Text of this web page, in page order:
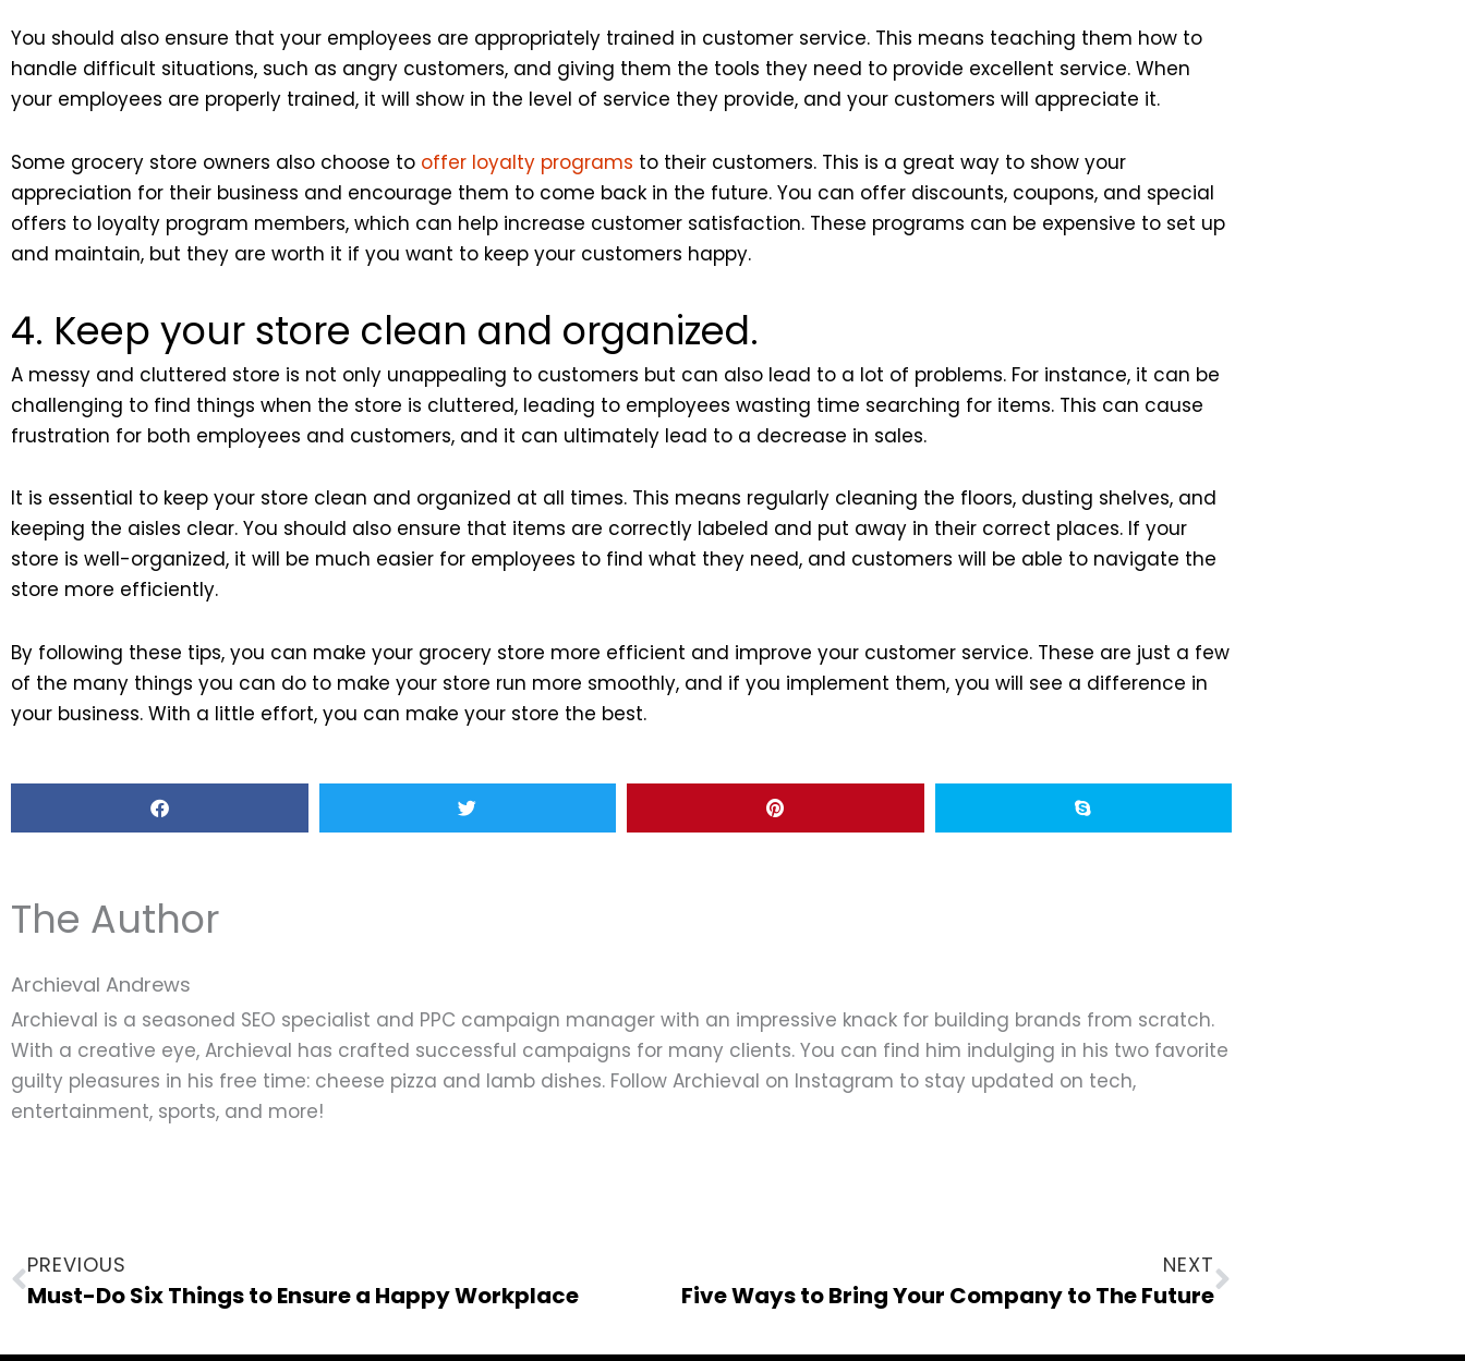
You should also ensure that your employees are appropriately trained in customer service. This means teaching them how to
handle difficult situations, such as angry customers, and giving them the tools they need to provide excellent service. When
your employees are properly trained, it will show in the level of service they provide, and your customers will appreciate it.
Some grocery store owners also choose to offer loyalty programs to their customers. This is a great way to show your
appreciation for their business and encourage them to come back in the future. You can offer discounts, coupons, and special
offers to loyalty program members, which can help increase customer satisfaction. These programs can be expensive to set up
and maintain, but they are worth it if you want to keep your customers happy.
4. Keep your store clean and organized.
A messy and cluttered store is not only unappealing to customers but can also lead to a lot of problems. For instance, it can be
challenging to find things when the store is cluttered, leading to employees wasting time searching for items. This can cause
frustration for both employees and customers, and it can ultimately lead to a decrease in sales.
It is essential to keep your store clean and organized at all times. This means regularly cleaning the floors, dusting shelves, and
keeping the aisles clear. You should also ensure that items are correctly labeled and put away in their correct places. If your
store is well-organized, it will be much easier for employees to find what they need, and customers will be able to navigate the
store more efficiently.
By following these tips, you can make your grocery store more efficient and improve your customer service. These are just a few
of the many things you can do to make your store run more smoothly, and if you implement them, you will see a difference in
your business. With a little effort, you can make your store the best.
The Author
Archieval Andrews
Archieval is a seasoned SEO specialist and PPC campaign manager with an impressive knack for building brands from scratch.
With a creative eye, Archieval has crafted successful campaigns for many clients. You can find him indulging in his two favorite
guilty pleasures in his free time: cheese pizza and lamb dishes. Follow Archieval on Instagram to stay updated on tech,
entertainment, sports, and more!
Prev
PREVIOUS
Must-Do Six Things to Ensure a Happy Workplace
NEXT
Five Ways to Bring Your Company to The Future
Next